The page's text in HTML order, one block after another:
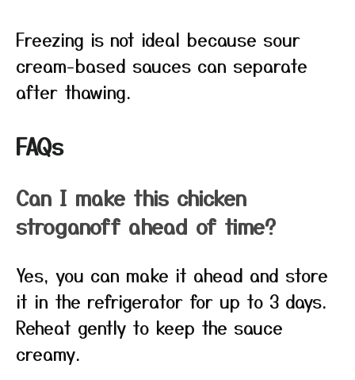
Freezing is not ideal because sour
cream-based sauces can separate
after thawing.
FAQs
Can I make this chicken
stroganoff ahead of time?
Yes, you can make it ahead and store
it in the refrigerator for up to 3 days.
Reheat gently to keep the sauce
creamy.